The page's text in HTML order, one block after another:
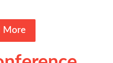
More